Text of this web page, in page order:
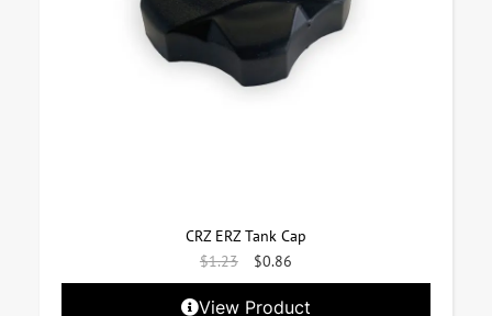
CRZ ERZ Tank Cap
$1.23 $0.86
View Product